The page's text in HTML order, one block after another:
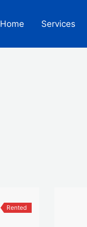
Home Services
Rented